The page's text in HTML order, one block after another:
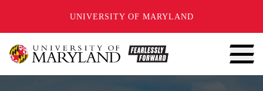
UNIVERSITY OF MARYLAND